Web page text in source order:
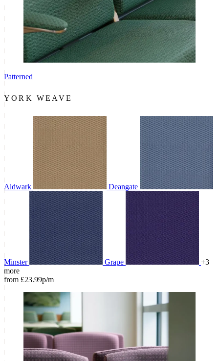
Patterned
YORK WEAVE
Aldwark Deangate
Minster Grape
+3
more
from £23.99p/m